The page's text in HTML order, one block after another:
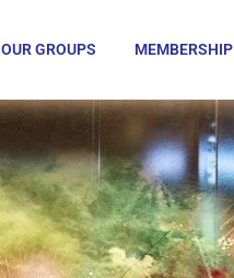
OUR GROUPS MEMBERSHIP